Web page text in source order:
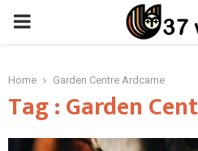
PRIMARY
Home Garden Centre Ardcarne
Tag : Garden